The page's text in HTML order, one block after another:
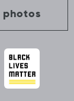
photos